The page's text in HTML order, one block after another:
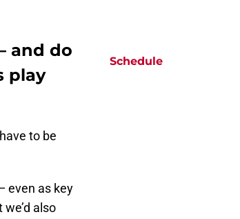
and do
play
to be
even as key
also
Schedule